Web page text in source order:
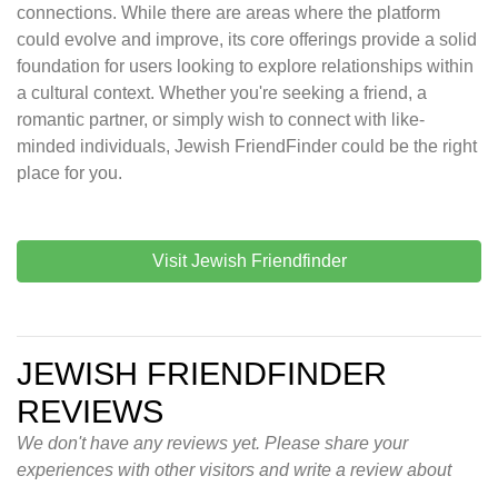
connections. While there are areas where the platform
could evolve and improve, its core offerings provide a solid
foundation for users looking to explore relationships within
a cultural context. Whether you're seeking a friend, a
romantic partner, or simply wish to connect with like-
minded individuals, Jewish FriendFinder could be the right
place for you.
Visit Jewish Friendfinder
JEWISH FRIENDFINDER
REVIEWS
We don't have any reviews yet. Please share your
experiences with other visitors and write a review about